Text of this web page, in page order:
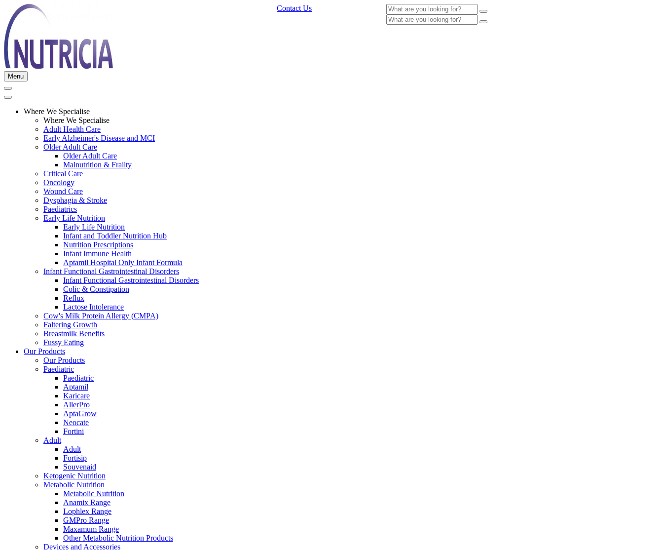
Contact Us
Menu
Where We Specialise
Where We Specialise
Adult Health Care
Early Alzheimer's Disease and MCI
Older Adult Care
Older Adult Care
Malnutrition & Frailty
Critical Care
Oncology
Wound Care
Dysphagia & Stroke
Paediatrics
Early Life Nutrition
Early Life Nutrition
Infant and Toddler Nutrition Hub
Nutrition Prescriptions
Infant Immune Health
Aptamil Hospital Only Infant Formula
Infant Functional Gastrointestinal Disorders
Infant Functional Gastrointestinal Disorders
Colic & Constipation
Reflux
Lactose Intolerance
Cow's Milk Protein Allergy (CMPA)
Faltering Growth
Breastmilk Benefits
Fussy Eating
Our Products
Our Products
Paediatric
Paediatric
Aptamil
Karicare
AllerPro
AptaGrow
Neocate
Fortini
Adult
Adult
Fortisip
Souvenaid
Ketogenic Nutrition
Metabolic Nutrition
Metabolic Nutrition
Anamix Range
Lophlex Range
GMPro Range
Maxamum Range
Other Metabolic Nutrition Products
Devices and Accessories